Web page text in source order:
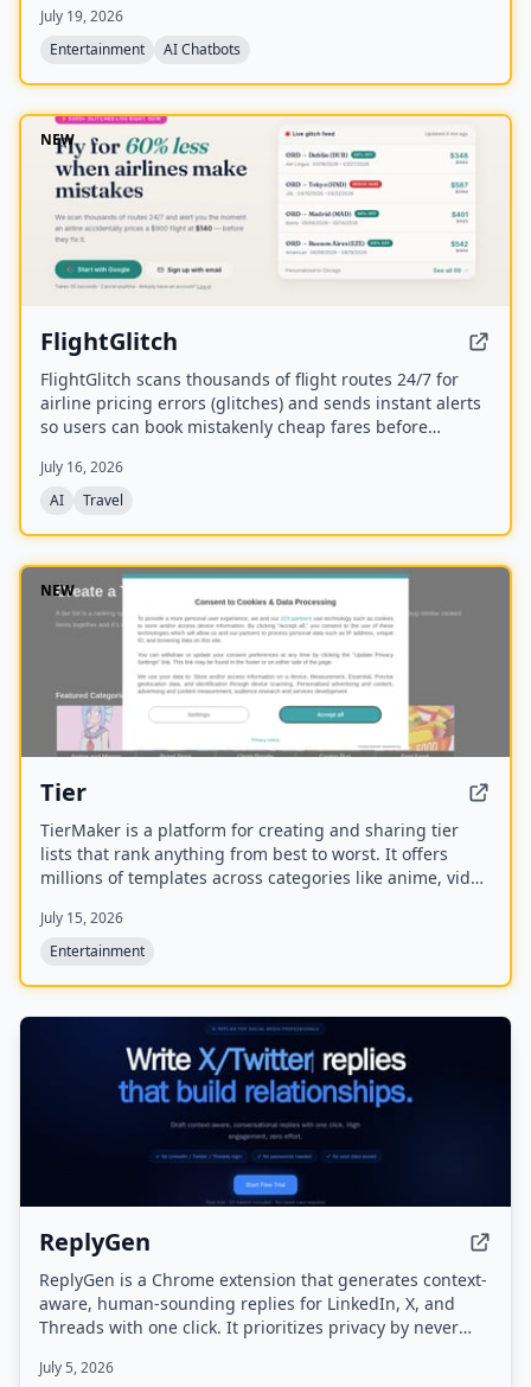
Disks.
July 19, 2026
Entertainment
AI Chatbots
NEW
FlightGlitch
FlightGlitch scans thousands of flight routes 24/7 for
airline pricing errors (glitches) and sends instant alerts
so users can book mistakenly cheap fares before
analysis and an AI Concierge to help users make fast,
informed booking decisions.
July 16, 2026
AI
Travel
NEW
Tier
TierMaker is a platform for creating and sharing tier
lists that rank anything from best to worst. It offers
millions of templates across categories like anime, video
alignment charts, and mobile app access.
July 15, 2026
Entertainment
ReplyGen
ReplyGen is a Chrome extension that generates context-
aware, human-sounding replies for LinkedIn, X, and
Threads with one click. It prioritizes privacy by never
lifetime access model with pay-as-you-go token refills.
July 5, 2026